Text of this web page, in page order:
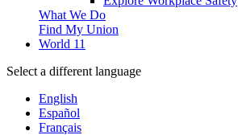
What We Do
Find My Union
World 11
Select a different language
English
Español
Français